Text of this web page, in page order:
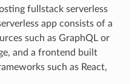
fullstack serverless
app consists of a
such as GraphQL or
and a frontend built
such as React,